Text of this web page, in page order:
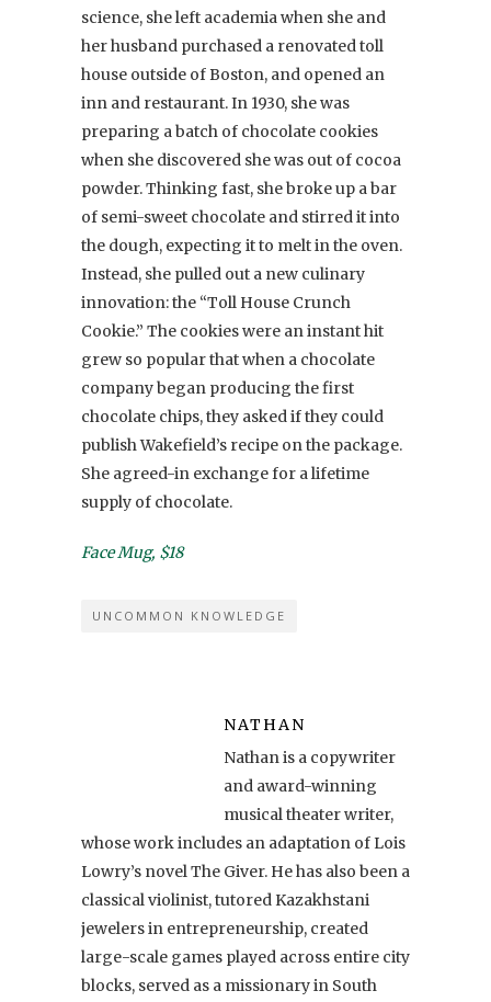
science, she left academia when she and
her husband purchased a renovated toll
house outside of Boston, and opened an
inn and restaurant. In 1930, she was
preparing a batch of chocolate cookies
when she discovered she was out of cocoa
powder. Thinking fast, she broke up a bar
of semi-sweet chocolate and stirred it into
the dough, expecting it to melt in the oven.
Instead, she pulled out a new culinary
innovation: the “Toll House Crunch
Cookie.” The cookies were an instant hit
grew so popular that when a chocolate
company began producing the first
chocolate chips, they asked if they could
publish Wakefield’s recipe on the package.
She agreed-in exchange for a lifetime
supply of chocolate.
Face Mug, $18
UNCOMMON KNOWLEDGE
NATHAN
Nathan is a copywriter
and award-winning
musical theater writer,
whose work includes an adaptation of Lois
Lowry’s novel The Giver. He has also been a
classical violinist, tutored Kazakhstani
jewelers in entrepreneurship, created
large-scale games played across entire city
blocks, served as a missionary in South